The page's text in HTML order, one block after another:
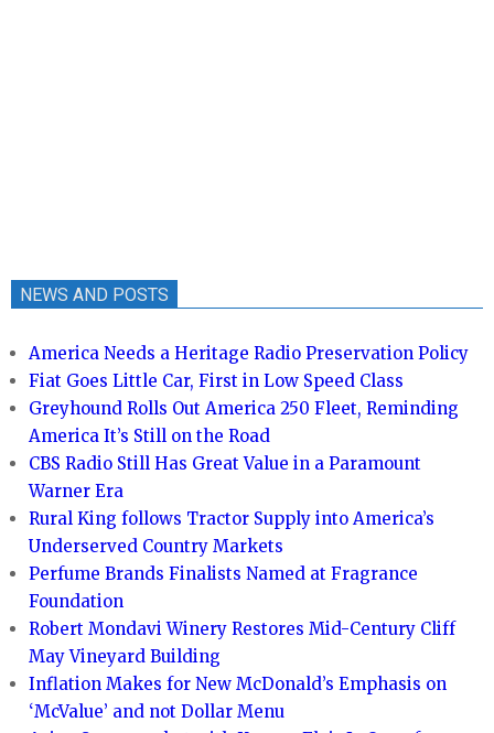
NEWS AND POSTS
America Needs a Heritage Radio Preservation Policy
Fiat Goes Little Car, First in Low Speed Class
Greyhound Rolls Out America 250 Fleet, Reminding
America It’s Still on the Road
CBS Radio Still Has Great Value in a Paramount
Warner Era
Rural King follows Tractor Supply into America’s
Underserved Country Markets
Perfume Brands Finalists Named at Fragrance
Foundation
Robert Mondavi Winery Restores Mid-Century Cliff
May Vineyard Building
Inflation Makes for New McDonald’s Emphasis on
‘McValue’ and not Dollar Menu